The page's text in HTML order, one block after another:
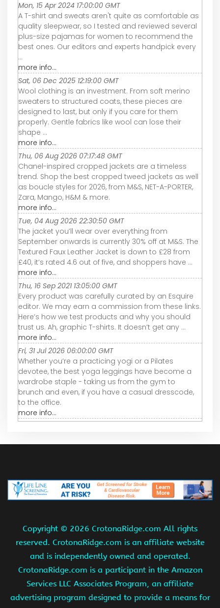
Mon, 15 Apr 2024 17:00:00 GMT
A T-shirt and sweats aren't quite as comfortable as
quality sleepwear, so I tested and reviewed several
plus-size pajamas for women to recommend the
best ones. Our editors and experts handpick every
...
more info...
Sat, 06 Dec 2025 12:19:00 GMT
Wool clothing is an investment. From soft merino
sweaters to structured coats, these pieces are
designed to last, but only if you care for them
properly. Gentle fabrics like wool can lose their
shape ...
more info...
Thu, 06 Aug 2026 07:17:48 GMT
Chanel-inspired cropped jackets are a timeless
trend. Shop the best cropped tweed jackets as well
as boucle styles for 2026, from M&S, NET-A-PORTER,
Zara, Mango, H&M & more.
more info...
Tue, 04 Aug 2026 22:30:50 GMT
The jacket you’ll wear over everything from
September onwards is currently 30% off at M&S. The
Textured Faux Leather Jacket is down to £28 from
£40, it’s rated 4.6 out of five, and shoppers have ...
more info...
Thu, 16 Sep 2021 13:05:00 GMT
Every product was carefully curated by an Esquire
editor. We may earn a commission from these links.
Here’s how we test products and why you should
trust us. Ah, graphic T-shirts. It doesn’t get any ...
more info...
Fri, 31 Jul 2026 06:00:00 GMT
Whether you’re a practicing yogi or a Pilates
devotee, the best yoga leggings have become a
wardrobe staple - taking us from the gym to
brunch and even, if you have a casual dresscode,
to the office.
more info...
Copyright © 2026 CrotonaRidge.com All rights
reserved. CrotonaRidge.com is an affiliate website
and is independently owned and operated.
CrotonaRidge.com is a participant in the Amazon
Services LLC Associates Program, an affiliate
advertising program designed to provide a means for